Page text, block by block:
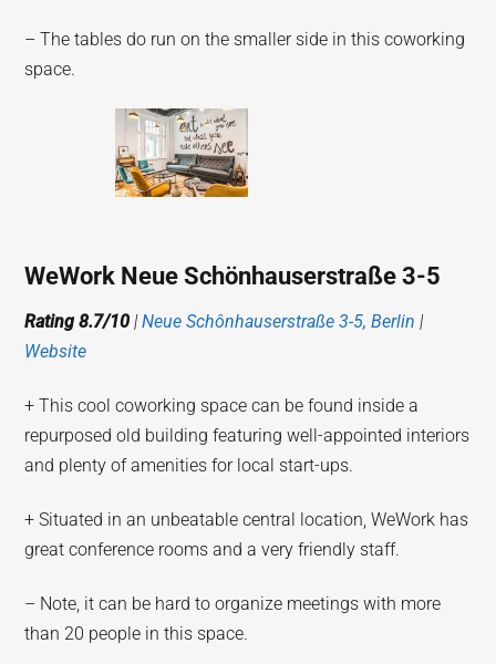
– The tables do run on the smaller side in this coworking
space.
WeWork Neue Schönhauserstraße 3-5
Rating 8.7/10 | Neue Schônhauserstraße 3-5, Berlin |
Website
+ This cool coworking space can be found inside a
repurposed old building featuring well-appointed interiors
and plenty of amenities for local start-ups.
+ Situated in an unbeatable central location, WeWork has
great conference rooms and a very friendly staff.
– Note, it can be hard to organize meetings with more
than 20 people in this space.